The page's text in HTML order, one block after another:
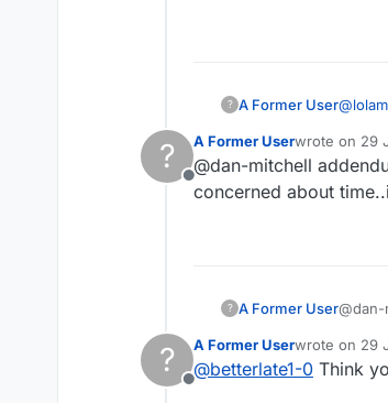
? A Former User@
?
Offline
A Former Userwrote on 29
last edited by
@dan-mitchell
concerned about
? A Former User@dan-mitchell addendum and apology. If you click
?
Offline
A Former Userwrote on 29
last edited
@betterlate1-0 Think